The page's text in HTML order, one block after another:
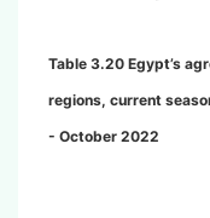
Table 3.20 Egypt’s
regions, current
- October 2022